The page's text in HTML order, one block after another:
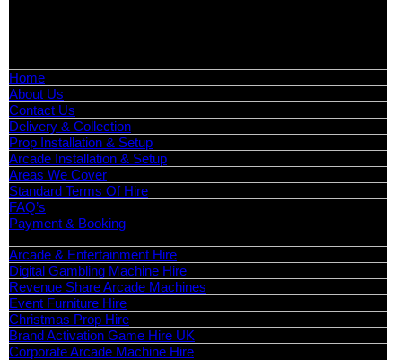
Home
About Us
Contact Us
Delivery & Collection
Prop Installation & Setup
Arcade Installation & Setup
Areas We Cover
Standard Terms Of Hire
FAQ’s
Payment & Booking
Arcade & Entertainment Hire
Digital Gambling Machine Hire
Revenue Share Arcade Machines
Event Furniture Hire
Christmas Prop Hire
Brand Activation Game Hire UK
Corporate Arcade Machine Hire